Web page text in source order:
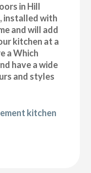
in Hill
installed with
and will add
kitchen at a
a Which
have a wide
and styles
kitchen